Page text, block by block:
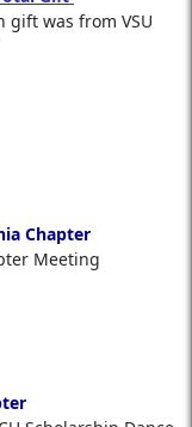
gift was from VSU
Chapter
Meeting